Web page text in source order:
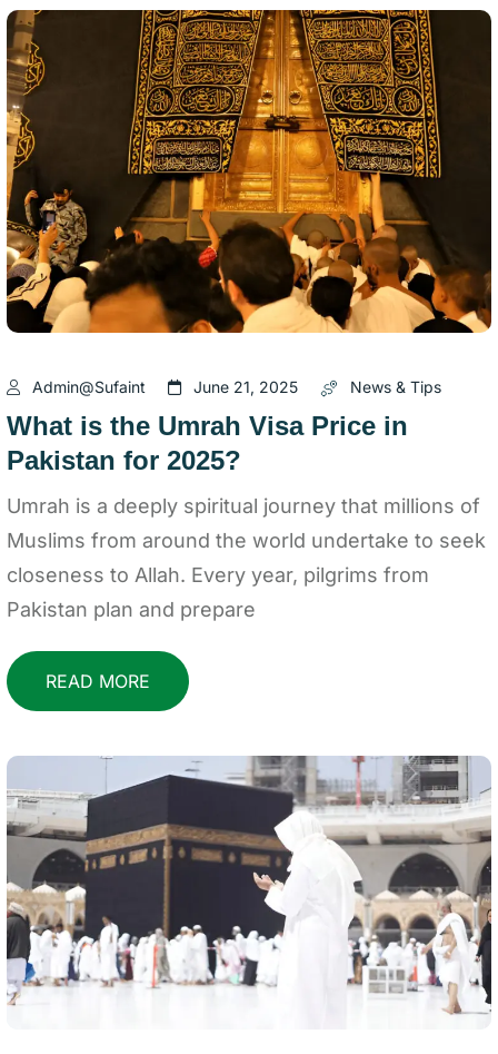
Admin@sufaint June 21, 2025 News & Tips
What is the Umrah Visa Price in
Pakistan for 2025?
Umrah is a deeply spiritual journey that millions of
Muslims from around the world undertake to seek
closeness to Allah. Every year, pilgrims from
Pakistan plan and prepare
READ MORE